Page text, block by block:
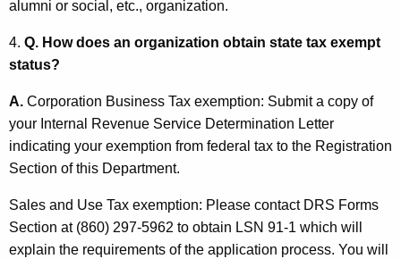
p
r
o
f
i
t
O
r
alumni or social, etc., organization.
4. Q. How does an organization obtain state tax exempt
status?
A. Corporation Business Tax exemption: Submit a copy of
your Internal Revenue Service Determination Letter
indicating your exemption from federal tax to the Registration
Section of this Department.
Sales and Use Tax exemption: Please contact DRS Forms
Section at (860) 297-5962 to obtain LSN 91-1 which will
explain the requirements of the application process. You will